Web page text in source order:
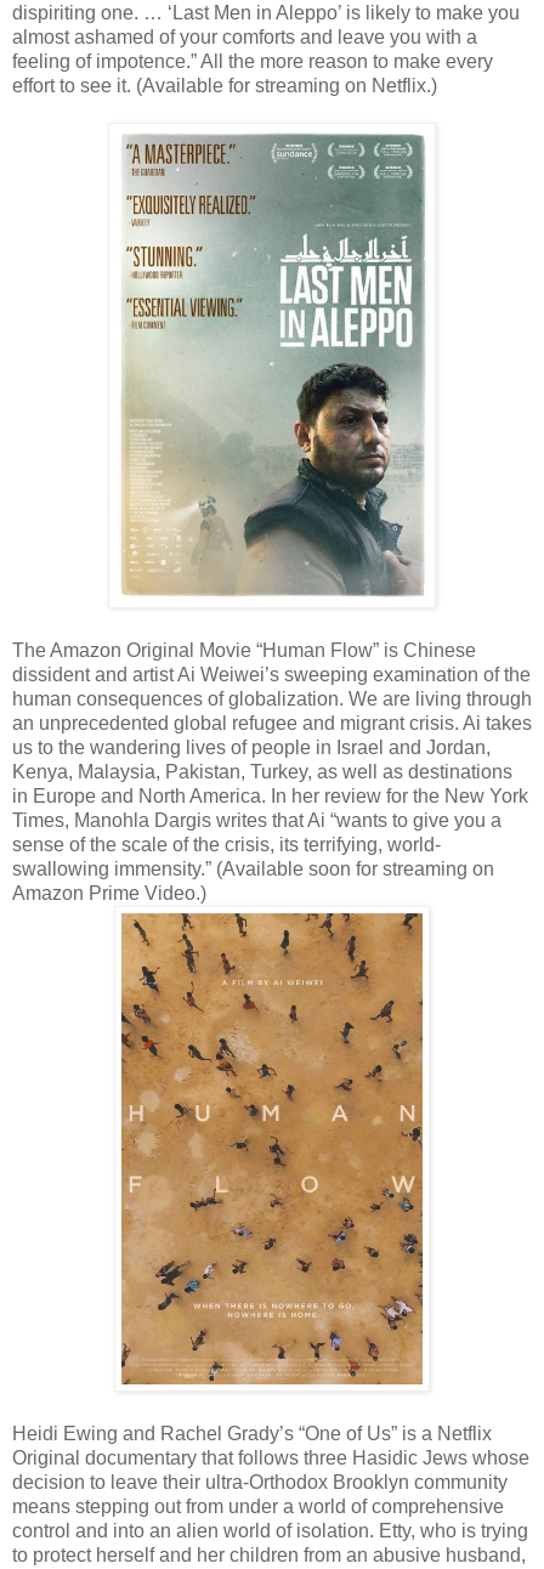
dispiriting one. … ‘Last Men in Aleppo’ is likely to make you
almost ashamed of your comforts and leave you with a
feeling of impotence.” All the more reason to make every
effort to see it. (Available for streaming on Netflix.)
The Amazon Original Movie “Human Flow” is Chinese
dissident and artist Ai Weiwei’s sweeping examination of the
human consequences of globalization. We are living through
an unprecedented global refugee and migrant crisis. Ai takes
us to the wandering lives of people in Israel and Jordan,
Kenya, Malaysia, Pakistan, Turkey, as well as destinations
in Europe and North America. In her review for the New York
Times, Manohla Dargis writes that Ai “wants to give you a
sense of the scale of the crisis, its terrifying, world-
swallowing immensity.” (Available soon for streaming on
Amazon Prime Video.)
Heidi Ewing and Rachel Grady’s “One of Us” is a Netflix
Original documentary that follows three Hasidic Jews whose
decision to leave their ultra-Orthodox Brooklyn community
means stepping out from under a world of comprehensive
control and into an alien world of isolation. Etty, who is trying
to protect herself and her children from an abusive husband,